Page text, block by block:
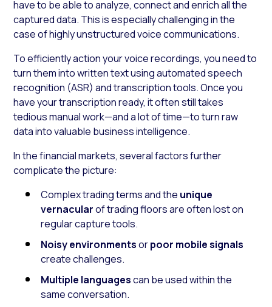
have to be able to analyze, connect and enrich all the
captured data. This is especially challenging in the
case of highly unstructured voice communications.
To efficiently action your voice recordings, you need to
turn them into written text using automated speech
recognition (ASR) and transcription tools. Once you
have your transcription ready, it often still takes
tedious manual work—and a lot of time—to turn raw
data into valuable business intelligence.
In the financial markets, several factors further
complicate the picture:
Complex trading terms and the unique
vernacularof trading floors are often lost on
regular capture tools.
Noisy environmentsorpoor mobile signals
create challenges.
Multiple languagescan be used within the
same conversation.